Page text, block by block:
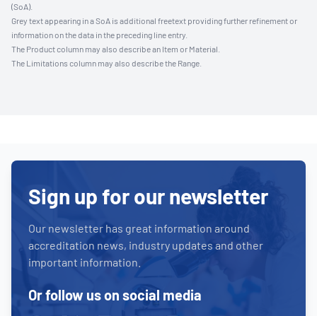
(SoA).
Grey text appearing in a SoA is additional freetext providing further refinement or
information on the data in the preceding line entry.
The Product column may also describe an Item or Material.
The Limitations column may also describe the Range.
Sign up for our newsletter
Our newsletter has great information around
accreditation news, industry updates and other
important information.
Or follow us on social media